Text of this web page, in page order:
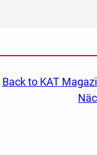
back to KAT